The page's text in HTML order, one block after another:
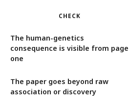
CHECK
The human-genetics
consequence is visible from page
one
The paper goes beyond raw
association or discovery